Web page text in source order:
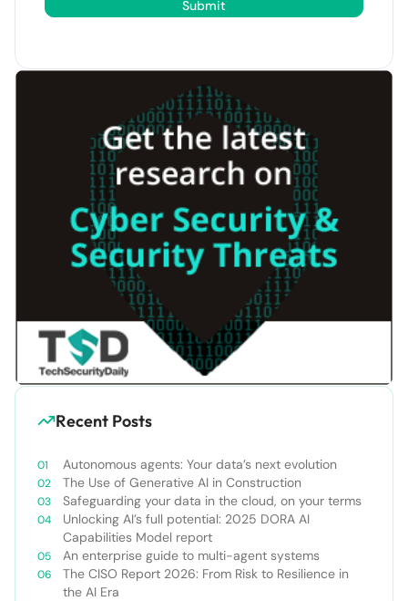
Recent Posts
Autonomous agents: Your data’s next evolution
The Use of Generative AI in Construction
Safeguarding your data in the cloud, on your terms
Unlocking AI’s full potential: 2025 DORA AI
Capabilities Model report
An enterprise guide to multi-agent systems
The CISO Report 2026: From Risk to Resilience in
the AI Era